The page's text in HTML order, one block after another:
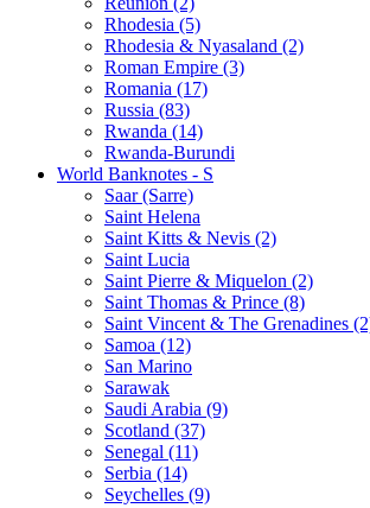
Rhodesia (5)
Rhodesia & Nyasaland (2)
Roman Empire (3)
Romania (17)
Russia (83)
Rwanda (14)
Rwanda-Burundi
World Banknotes - S
Saar (Sarre)
Saint Helena
Saint Kitts & Nevis (2)
Saint Lucia
Saint Pierre & Miquelon (2)
Saint Thomas & Prince (8)
Saint Vincent & The Grenadines
Samoa (12)
San Marino
Sarawak
Saudi Arabia (9)
Scotland (37)
Senegal (11)
Serbia (14)
Seychelles (9)